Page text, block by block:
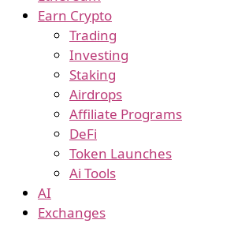
Earn Crypto
Trading
Investing
Staking
Airdrops
Affiliate Programs
DeFi
Token Launches
Ai Tools
AI
Exchanges